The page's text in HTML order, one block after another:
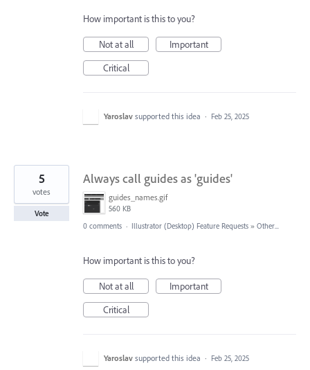
How important is this to you?
Not at all
Important
Critical
Yaroslav supported this idea · Feb 25, 2025
Always call guides as 'guides'
guides_names.gif
560 KB
5
votes
Vote
0 comments · Illustrator (Desktop) Feature Requests » Other...
How important is this to you?
Not at all
Important
Critical
Yaroslav supported this idea · Feb 25, 2025